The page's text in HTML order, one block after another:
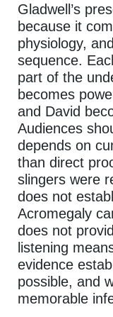
Gladwell’s
because it
physiology,
sequence.
part of the
becomes
and David
Audiences
depends on
than direct
slingers were
does not
Acromegaly
does not
listening
evidence
possible, and
memorable